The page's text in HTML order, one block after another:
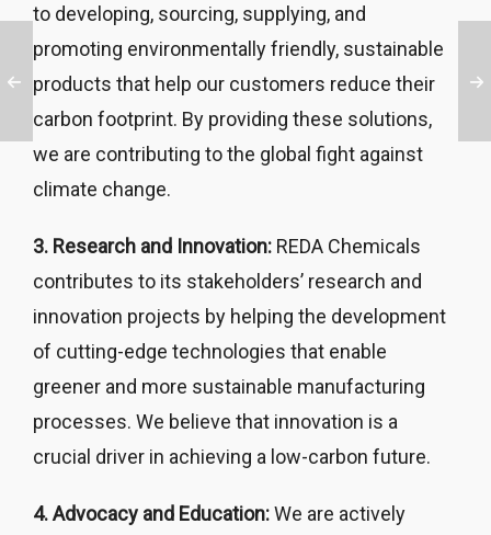
to developing, sourcing, supplying, and
promoting environmentally friendly, sustainable
products that help our customers reduce their
carbon footprint. By providing these solutions,
we are contributing to the global fight against
climate change.
3. Research and Innovation: REDA Chemicals
contributes to its stakeholders’ research and
innovation projects by helping the development
of cutting-edge technologies that enable
greener and more sustainable manufacturing
processes. We believe that innovation is a
crucial driver in achieving a low-carbon future.
4. Advocacy and Education:We are actively